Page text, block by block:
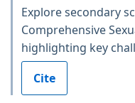
Explore secondary
Comprehensive
highlighting key
Cite